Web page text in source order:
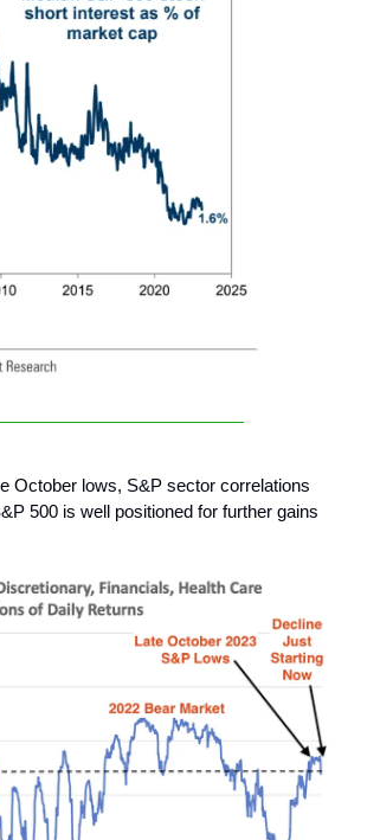
October lows, S&P sector correlations
500 is well positioned for further gains